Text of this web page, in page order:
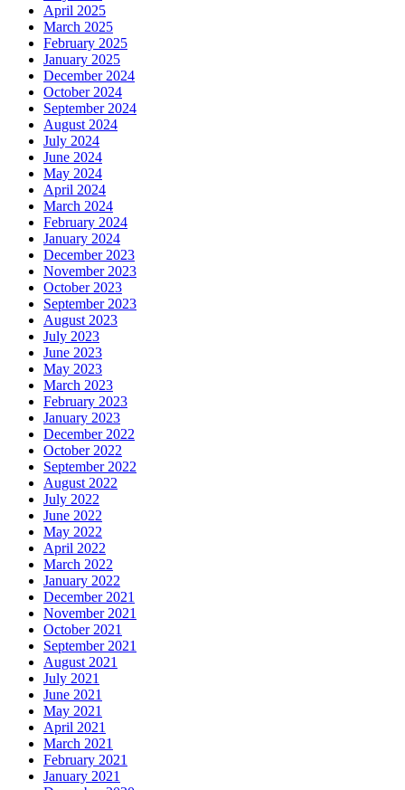
April 2025
March 2025
February 2025
January 2025
December 2024
October 2024
September 2024
August 2024
July 2024
June 2024
May 2024
April 2024
March 2024
February 2024
January 2024
December 2023
November 2023
October 2023
September 2023
August 2023
July 2023
June 2023
May 2023
March 2023
February 2023
January 2023
December 2022
October 2022
September 2022
August 2022
July 2022
June 2022
May 2022
April 2022
March 2022
January 2022
December 2021
November 2021
October 2021
September 2021
August 2021
July 2021
June 2021
May 2021
April 2021
March 2021
February 2021
January 2021